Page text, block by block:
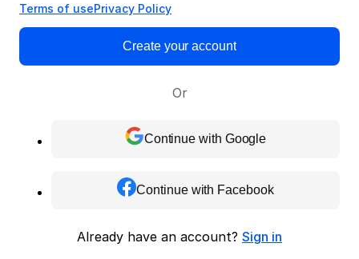
Terms of usePrivacy Policy
Create your account
Or
Continue with Google
Continue with Facebook
Already have an account? Sign in